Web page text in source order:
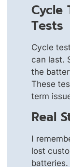
Cycle
Tests
Cycle
can last.
the
These
term
Real
I
lost